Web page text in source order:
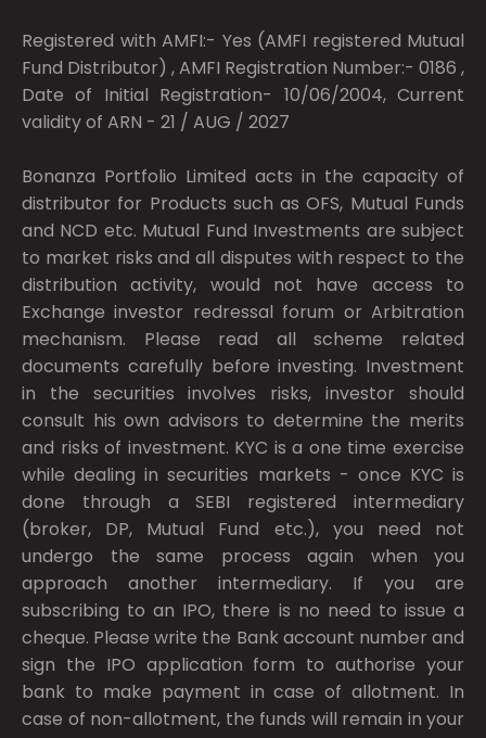
Registered with AMFI:- Yes (AMFI registered Mutual
Fund Distributor) , AMFI Registration Number:- 0186 ,
Date of Initial Registration- 10/06/2004, Current
validity of ARN - 21 / AUG / 2027
Bonanza Portfolio Limited acts in the capacity of
distributor for Products such as OFS, Mutual Funds
and NCD etc. Mutual Fund Investments are subject
to market risks and all disputes with respect to the
distribution activity, would not have access to
Exchange investor redressal forum or Arbitration
mechanism. Please read all scheme related
documents carefully before investing. Investment
in the securities involves risks, investor should
consult his own advisors to determine the merits
and risks of investment. KYC is a one time exercise
while dealing in securities markets - once KYC is
done through a SEBI registered intermediary
(broker, DP, Mutual Fund etc.), you need not
undergo the same process again when you
approach another intermediary. If you are
subscribing to an IPO, there is no need to issue a
cheque. Please write the Bank account number and
sign the IPO application form to authorise your
bank to make payment in case of allotment. In
case of non-allotment, the funds will remain in your